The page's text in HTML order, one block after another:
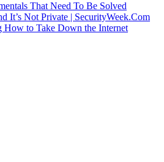
That Need To Be Solved
It’s Not Private | SecurityWeek.Com
How to Take Down the Internet